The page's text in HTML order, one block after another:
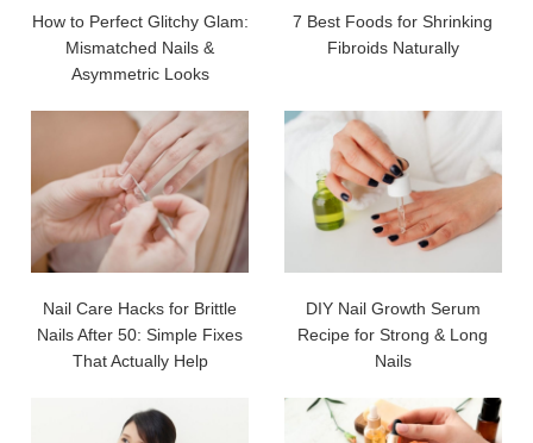
How to Perfect Glitchy Glam:
Mismatched Nails &
Asymmetric Looks
7 Best Foods for Shrinking
Fibroids Naturally
Nail Care Hacks for Brittle
Nails After 50: Simple Fixes
That Actually Help
DIY Nail Growth Serum
Recipe for Strong & Long
Nails